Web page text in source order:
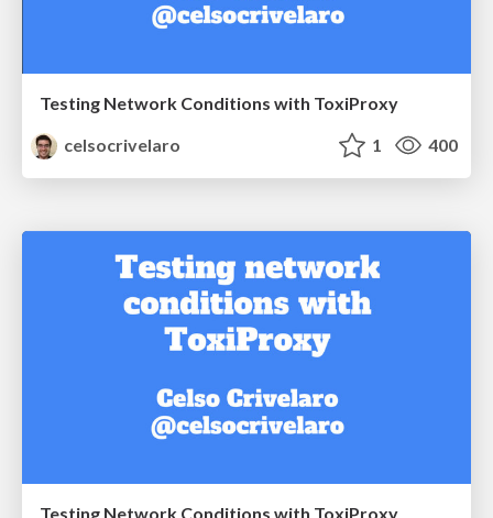
Testing Network Conditions with ToxiProxy
celsocrivelaro
1 400
Testing Network Conditions with ToxiProxy